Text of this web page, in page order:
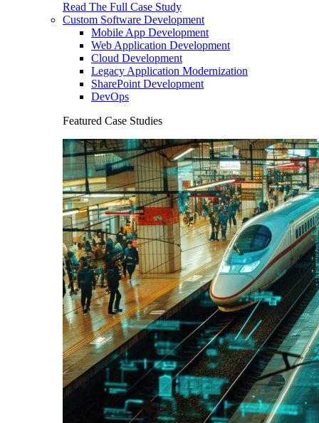
Read The Full Case Study
Custom Software Development
Mobile App Development
Web Application Development
Cloud Development
Legacy Application Modernization
SharePoint Development
DevOps
Featured Case Studies